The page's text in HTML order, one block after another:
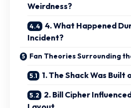
Weirdness?
4. What Happened
Incident?
Fan Theories Surrounding
1. The Shack Was Built
2. Bill Cipher